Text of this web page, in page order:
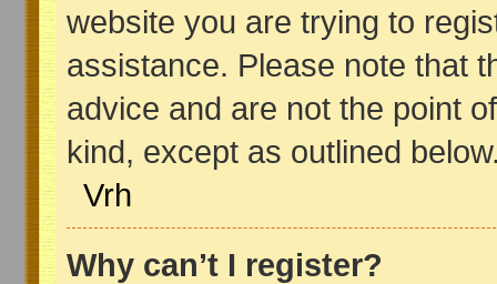
website you are trying to
assistance. Please note that
advice and are not the point
kind, except as outlined
Vrh
Why can’t I register?